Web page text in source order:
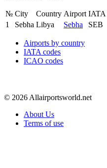
№ City Country Airport IATA
1
Sebha Libya Sebha SEB
Airports by country
IATA codes
ICAO codes
© 2026 Allairportsworld.net
About Us
Terms of use